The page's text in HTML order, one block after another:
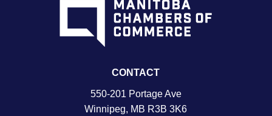
CONTACT
550-201 Portage Ave
Winnipeg, MB R3B 3K6